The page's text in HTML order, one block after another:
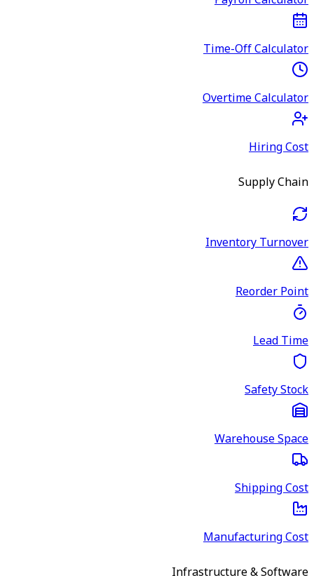
Time-Off Calculator
Overtime Calculator
Hiring Cost
Supply Chain
Inventory Turnover
Reorder Point
Lead Time
Safety Stock
Warehouse Space
Shipping Cost
Manufacturing Cost
Infrastructure & Software